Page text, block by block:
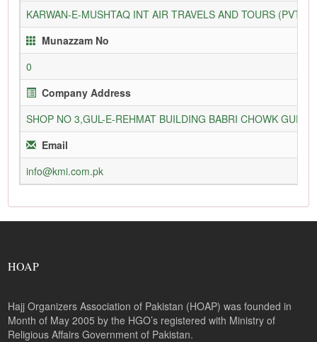
KARWAN-E-MUSHTAQ INT AIR TRAVELS AND TOURS (PVT)
Munazzam No
0
Company Address
SHOP NO 3,GUL-E-REHMAT BUILDING BABRI CHOWK
Email
info@kmi.com.pk
HOAP
Hajj Organizers Association of Pakistan (HOAP) was founded in
Month of May 2005 by the HGO’s registered with Ministry of
Religious Affairs Government of Pakistan.